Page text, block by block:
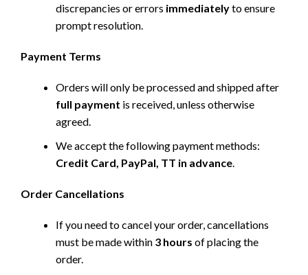
discrepancies or errors immediatelyto ensure
prompt resolution.
Payment Terms
Orders will only be processed and shipped after
full payment is received, unless otherwise
agreed.
We accept the following payment methods:
Credit Card, PayPal, TT in advance
Order Cancellations
If you need to cancel your order, cancellations
must be made within 3 hours of placing the
order.